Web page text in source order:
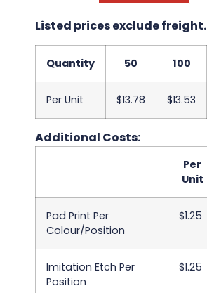
Listed prices exclude freight.
Quantity 50 100
Per Unit $13.78 $13.53
Additional Costs:
Per
Unit
Pad Print Per
Colour/Position
$1.25
Imitation Etch Per
Position
$1.25